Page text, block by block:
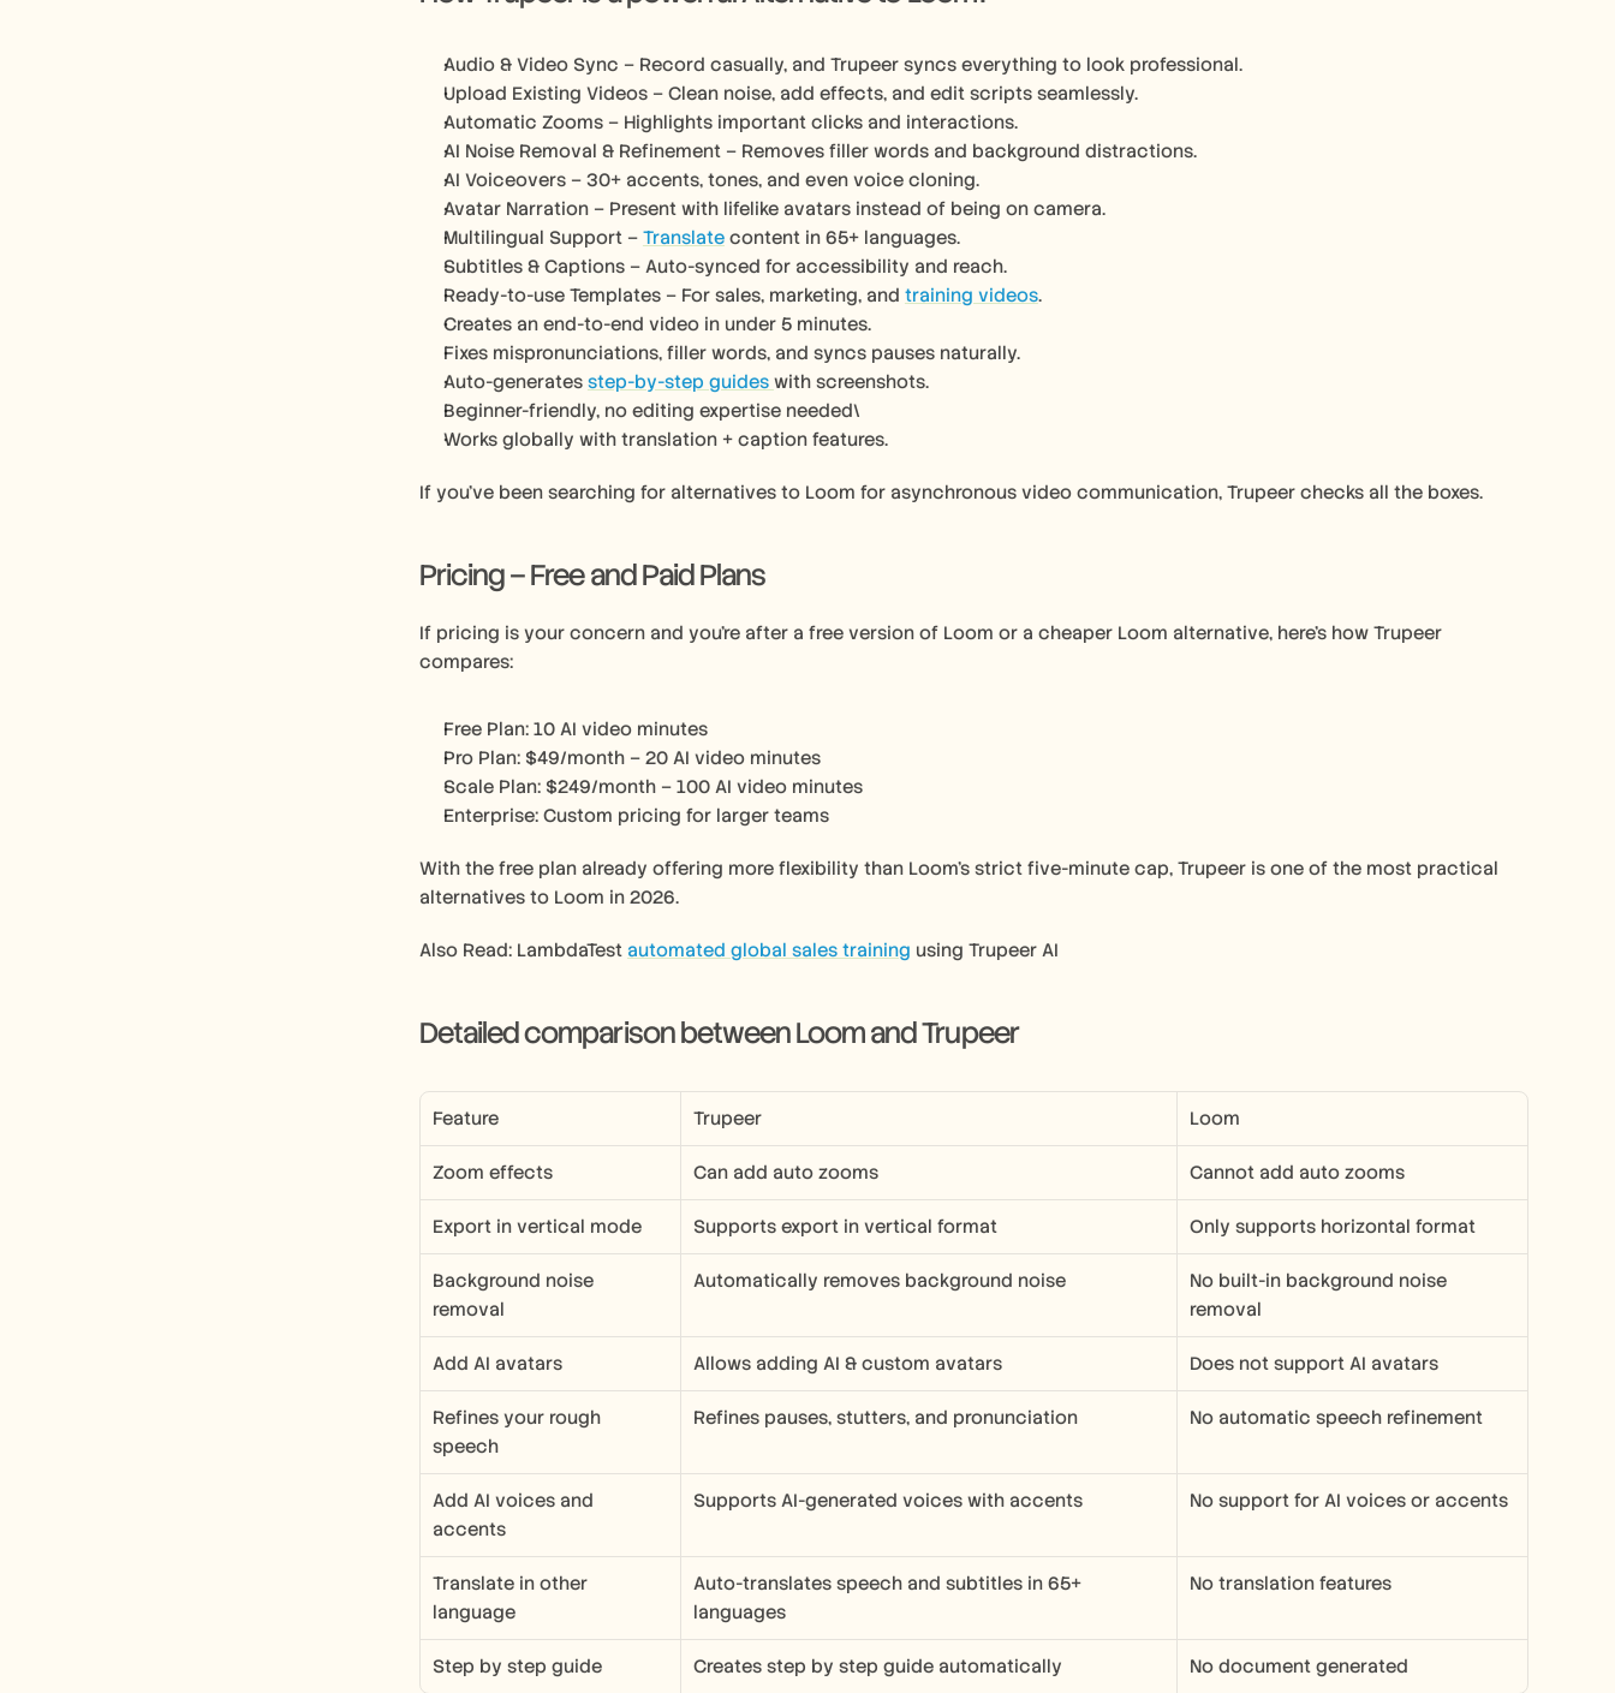
Audio & Video Sync – Record casually, and Trupeer syncs everything to look professional.
Upload Existing Videos – Clean noise, add effects, and edit scripts seamlessly.
Automatic Zooms – Highlights important clicks and interactions.
AI Noise Removal & Refinement – Removes filler words and background distractions.
AI Voiceovers – 30+ accents, tones, and even voice cloning.
Avatar Narration – Present with lifelike avatars instead of being on camera.
Multilingual Support – Translate content in 65+ languages.
Subtitles & Captions – Auto-synced for accessibility and reach.
Ready-to-use Templates – For sales, marketing, and training videos.
Creates an end-to-end video in under 5 minutes.
Fixes mispronunciations, filler words, and syncs pauses naturally.
Auto-generates step-by-step guides with screenshots.
Beginner-friendly, no editing expertise needed\
Works globally with translation + caption features.
If you’ve been searching for alternatives to Loom for asynchronous video communication, Trupeer checks all the boxes.
Pricing – Free and Paid Plans
If pricing is your concern and you’re after a free version of Loom or a cheaper Loom alternative, here’s how Trupeer
compares:
Free Plan: 10 AI video minutes
Pro Plan: $49/month – 20 AI video minutes
Scale Plan: $249/month – 100 AI video minutes
Enterprise: Custom pricing for larger teams
With the free plan already offering more flexibility than Loom’s strict five-minute cap, Trupeer is one of the most practical
alternatives to Loom in 2026.
Also Read: LambdaTest automated global sales training using Trupeer AI
Detailed comparison between Loom and Trupeer
Feature Trupeer Loom
Zoom effects Can add auto zooms Cannot add auto zooms
Export in vertical mode Supports export in vertical format Only supports horizontal format
Background noise
removal
Automatically removes background noise
No built-in background noise
removal
Add AI avatars Allows adding AI & custom avatars Does not support AI avatars
Refines your rough
speech
Refines pauses, stutters, and pronunciation No automatic speech refinement
Add AI voices and
accents
Supports AI-generated voices with accents No support for AI voices or accents
Translate in other
language
Auto-translates speech and subtitles in 65+
languages
No translation features
Step by step guide Creates step by step guide automatically No document generated